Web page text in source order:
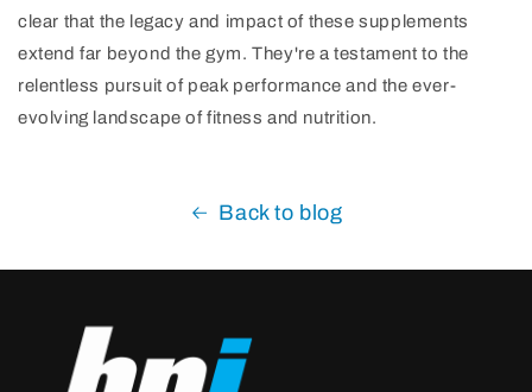
clear that the legacy and impact of these supplements
extend far beyond the gym. They're a testament to the
relentless pursuit of peak performance and the ever-
evolving landscape of fitness and nutrition.
Back to blog